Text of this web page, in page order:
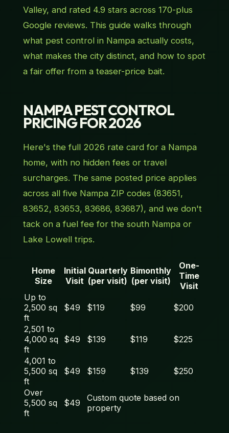
Valley, and rated 4.9 stars across 170-plus
Google reviews. This guide walks through
what pest control in Nampa actually costs,
what makes the city distinct, and how to spot
a fair offer from a teaser-price bait.
NAMPA PEST CONTROL
PRICING FOR 2026
Here's the full 2026 rate card for a Nampa
home, with no hidden fees or travel
surcharges. The same posted price applies
across all five Nampa ZIP codes (83651,
83652, 83653, 83686, 83687), and we don't
tack on a fuel fee for the south Nampa or
Lake Lowell trips.
Home
Size
Initial
Visit
Quarterly
(per visit)
Bimonthly
(per visit)
One-
Time
Visit
Up to
2,500 sq
ft
$49 $119 $99 $200
2,501 to
4,000 sq
ft
$49 $139 $119 $225
4,001 to
5,500 sq
ft
$49 $159 $139 $250
Over
5,500 sq
ft
$49
Custom quote based on
property